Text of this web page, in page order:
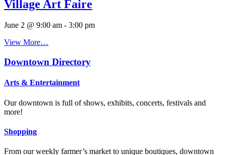
Village Art Faire
June 2 @ 9:00 am - 3:00 pm
View More…
Downtown Directory
Arts & Entertainment
Our downtown is full of shows, exhibits, concerts, festivals and
more!
Shopping
From our weekly farmer’s market to unique boutiques, downtown